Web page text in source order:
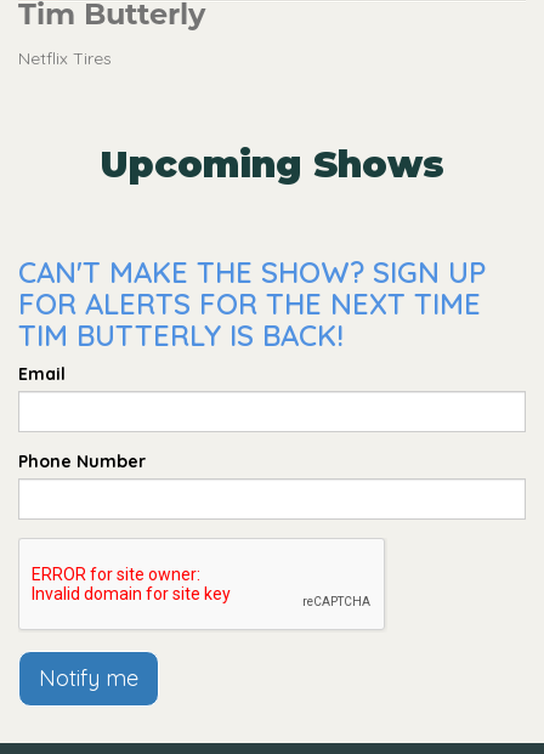
Tim Butterly
Netflix Tires
Upcoming Shows
CAN'T MAKE THE SHOW? SIGN UP
FOR ALERTS FOR THE NEXT TIME
TIM BUTTERLY IS BACK!
Email
Phone Number
Notify me